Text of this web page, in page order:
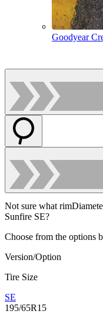
Goodyear
Not sure what
Sunfire SE?
Choose from the options
Version/Option
Tire Size
SE
195/65R15